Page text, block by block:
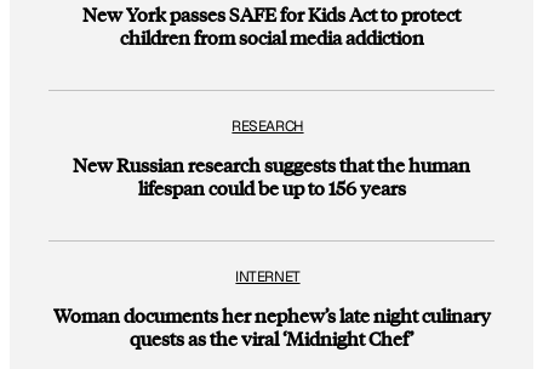
New York passes SAFE for Kids Act to protect
children from social media addiction
RESEARCH
New Russian research suggests that the human
lifespan could be up to 156 years
INTERNET
Woman documents her nephew’s late night culinary
quests as the viral ‘Midnight Chef’